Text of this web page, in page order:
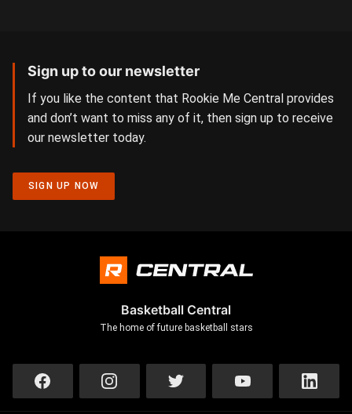
Sign up to our newsletter
If you like the content that Rookie Me Central provides
and don’t want to miss any of it, then sign up to receive
our newsletter today.
SIGN UP NOW
Basketball Central
The home of future basketball stars